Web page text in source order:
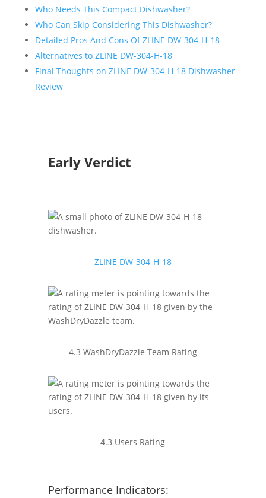
Who Needs This Compact Dishwasher?
Who Can Skip Considering This Dishwasher?
Detailed Pros And Cons Of ZLINE ‎DW-304-H-18
Alternatives to ZLINE ‎DW-304-H-18
Final Thoughts on ZLINE ‎DW-304-H-18 Dishwasher
Review
Early Verdict
ZLINE ‎DW-304-H-18
4.3 WashDryDazzle Team Rating
4.3 Users Rating
Performance Indicators: